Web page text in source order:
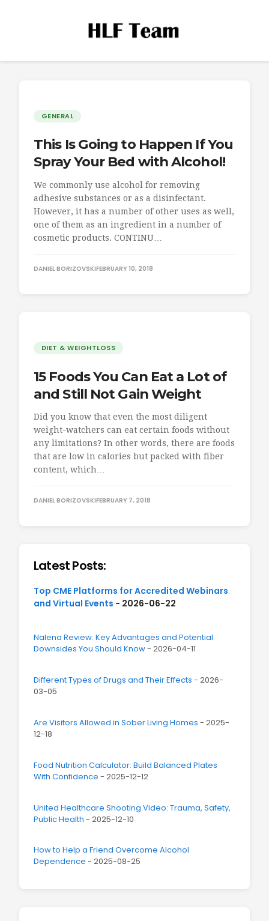
GENERAL
This Is Going to Happen If You
Spray Your Bed with Alcohol!
We commonly use alcohol for removing
adhesive substances or as a disinfectant.
However, it has a number of other uses as well,
one of them as an ingredient in a number of
cosmetic products. CONTINU…
DANIEL BORIZOVSKIFEBRUARY 10, 2018
DIET & WEIGHTLOSS
15 Foods You Can Eat a Lot of
and Still Not Gain Weight
Did you know that even the most diligent
weight-watchers can eat certain foods without
any limitations? In other words, there are foods
that are low in calories but packed with fiber
content, which…
DANIEL BORIZOVSKIFEBRUARY 7, 2018
Latest Posts:
Top CME Platforms for Accredited Webinars
and Virtual Events - 2026-06-22
Nalena Review: Key Advantages and Potential
Downsides You Should Know- 2026-04-11
Different Types of Drugs and Their Effects - 2026-
03-05
Are Visitors Allowed in Sober Living Homes - 2025-
12-18
Food Nutrition Calculator: Build Balanced Plates
With Confidence - 2025-12-12
United Healthcare Shooting Video: Trauma, Safety,
Public Health - 2025-12-10
How to Help a Friend Overcome Alcohol
Dependence - 2025-08-25